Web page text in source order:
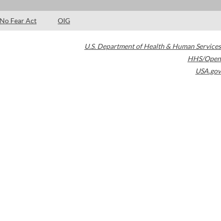
No Fear Act OIG
U.S. Department of Health & Human Services
HHS/Open
USA.gov